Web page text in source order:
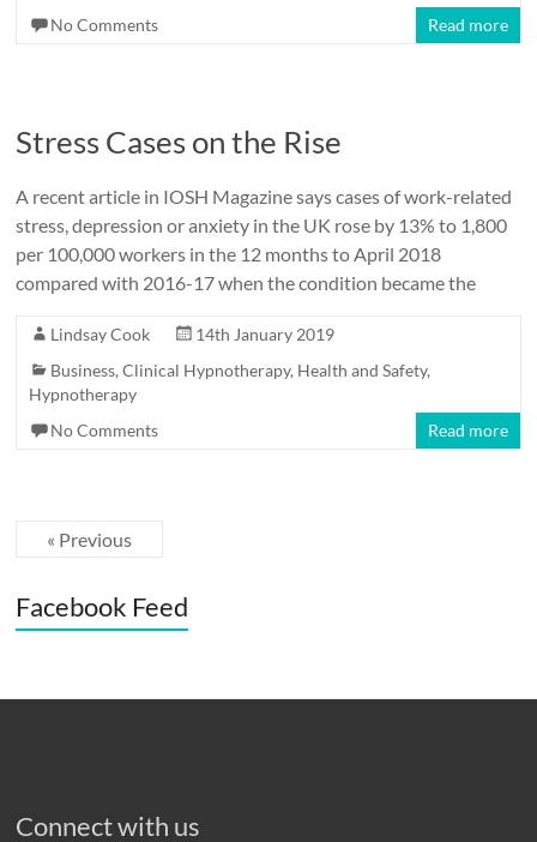
No Comments
Read more
Stress Cases on the Rise
A recent article in IOSH Magazine says cases of work-related
stress, depression or anxiety in the UK rose by 13% to 1,800
per 100,000 workers in the 12 months to April 2018
compared with 2016-17 when the condition became the
Lindsay Cook
14th January 2019
Business,Clinical Hypnotherapy, Health and Safety,
Hypnotherapy
No Comments
Read more
« Previous
Facebook Feed
Connect with us